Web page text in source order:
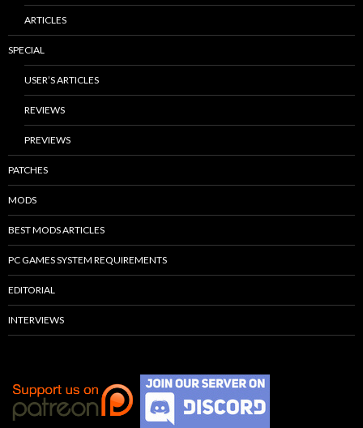
ARTICLES
SPECIAL
USER’S ARTICLES
REVIEWS
PREVIEWS
PATCHES
MODS
BEST MODS ARTICLES
PC GAMES SYSTEM REQUIREMENTS
EDITORIAL
INTERVIEWS